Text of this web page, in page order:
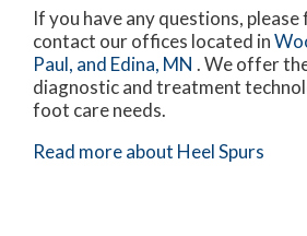
If you have any questions,
contact our offices located in
Paul, and Edina, MN . We offer
diagnostic and treatment
foot care needs.
Read more about Heel Spurs